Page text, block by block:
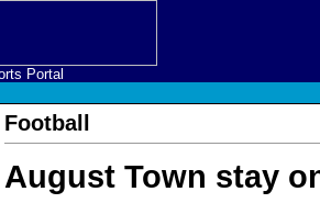
Portal
Football
August Town stay